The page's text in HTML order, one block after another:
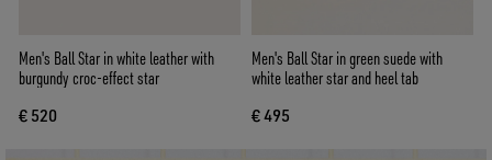
Men's Ball Star in white leather with
burgundy croc-effect star
€ 520
Men's Ball Star in green suede with
white leather star and heel tab
€ 495